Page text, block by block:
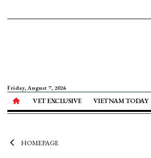
Friday, August 7, 2026
VET EXCLUSIVE VIETNAM TODAY
HOMEPAGE